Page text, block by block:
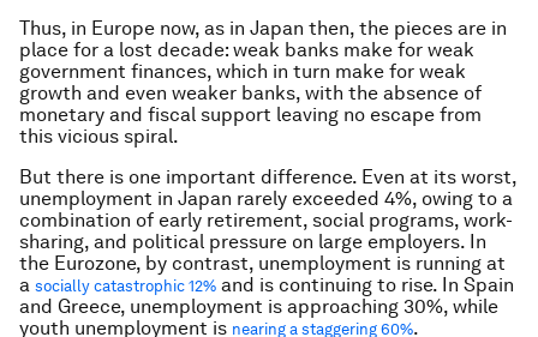
Thus, in Europe now, as in Japan then, the pieces are in
place for a lost decade: weak banks make for weak
government finances, which in turn make for weak
growth and even weaker banks, with the absence of
monetary and fiscal support leaving no escape from
this vicious spiral.
But there is one important difference. Even at its worst,
unemployment in Japan rarely exceeded 4%, owing to a
combination of early retirement, social programs, work-
sharing, and political pressure on large employers. In
the Eurozone, by contrast, unemployment is running at
a socially catastrophic 12% and is continuing to rise. In Spain
and Greece, unemployment is approaching 30%, while
youth unemployment is nearing a staggering 60%.